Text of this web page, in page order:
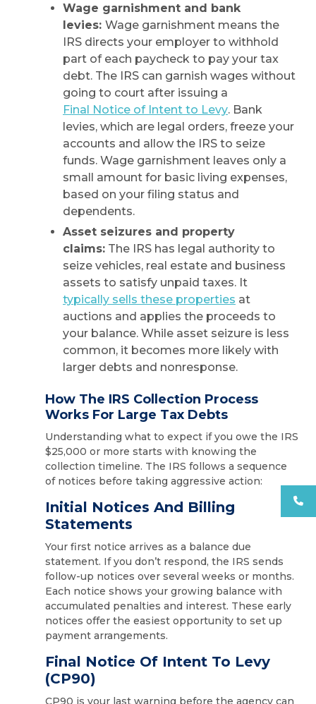
Wage garnishment and bank
levies: Wage garnishment means the
IRS directs your employer to withhold
part of each paycheck to pay your tax
debt. The IRS can garnish wages without
going to court after issuing a
Final Notice of Intent to Levy. Bank
levies, which are legal orders, freeze your
accounts and allow the IRS to seize
funds. Wage garnishment leaves only a
small amount for basic living expenses,
based on your filing status and
dependents.
Asset seizures and property
claims: The IRS has legal authority to
seize vehicles, real estate and business
assets to satisfy unpaid taxes. It
typically sells these properties at
auctions and applies the proceeds to
your balance. While asset seizure is less
common, it becomes more likely with
larger debts and nonresponse.
How The IRS Collection Process
Works For Large Tax Debts
Understanding what to expect if you owe the IRS
$25,000 or more starts with knowing the
collection timeline. The IRS follows a sequence
of notices before taking aggressive action:
Initial Notices And Billing
Statements
Your first notice arrives as a balance due
statement. If you don’t respond, the IRS sends
follow-up notices over several weeks or months.
Each notice shows your growing balance with
accumulated penalties and interest. These early
notices offer the easiest opportunity to set up
payment arrangements.
Final Notice Of Intent To Levy
(CP90)
CP90 is your last warning before the agency can